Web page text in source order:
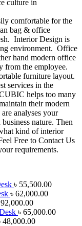
culture in
comfortable for the
bag & office
Interior Design is
environment. Office
hand modern office
from the employee.
furniture layout.
services in the
helps too many
their modern
analyses your
nature. Then
kind of interior
Free to Contact Us
requirements.
৳ 55,500.00
৳ 62,000.00
92,000.00
৳ 65,000.00
48,000.00